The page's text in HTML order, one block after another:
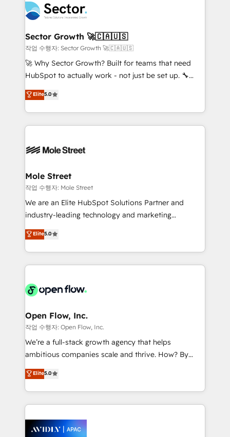
operacional de receita conectando equipes
tecnologia e dados em uma operação integrada.
Também somos distribuidores oficiais da HubSpot
e de mais de 150 softwares globais permitindo
contratar e pagar a HubSpot em reais com nota
fiscal no Brasil e gerar economia de até 50% na
Oferecemos ainda agentes de IA especializados em
HubSpot que automatizam tarefas executam rotinas
empresas em 13 países utilizam a Nexforce. Somos
HubSpot.
Sector Growth 🚀🇨🇦🇺🇸
작업 수행자: Sector Growth 🚀🇨🇦🇺🇸
🚀 Why Sector Growth? Built for teams that need
HubSpot to actually work - not just be set up. 🔧
HubSpot Experts: Onboarding, migrations,
automation, and training built for adoption. ⚡ Highly
Technical Execution: ERP, EMR and Custom
Integrations; complex builds delivered in weeks, not
workflows; automation agents; process optimization
Healthcare: HIPAA implementations; secure data
workflows 💼 Financial Services: compliant
workflows; audit-ready reporting ⚖️ Legal: client
intake; pipeline and document workflows 🛒 E-
revenue automation 🏢 Real Estate: deal pipelines;
portfolio and lifecycle management 🏭
HIPAA-aware; CASL-compliant; GDPR-ready
implementations where required 💡 Why 500+
built to scale.
Elite5.0
Mole Street
작업 수행자: Mole Street
We are an Elite HubSpot Solutions Partner and
industry-leading technology and marketing
consultancy. Our focus is on enterprise and mid-
market B2B companies globally that want a strategic
approach to execute their goals through creative
applications of our solutions; Technical HubSpot
Design, Migrations + Integrations. Mole Street’s
greatness, which is achieved through creating
absolute clarity, derived from a well-defined
strategy, executed well, and reported on with clear
results. The culture is driven by core values; Joy, Grit,
Mindedness, and Clarity. We are driven to win for the
collective good of the company and its clientele, and
things are happening.
Elite5.0
Open Flow, Inc.
작업 수행자: Open Flow, Inc.
We’re a full-stack growth agency that helps
ambitious companies scale and thrive. How? By
upgrading and streamlining every single revenue-
generating aspect of your business. We’re proud
HubSpot Elite Solutions Partners and devout CRM
nerds who can harness HubSpot’s custom digital
experience. Working hand-in-hand with your team,
Elite5.0